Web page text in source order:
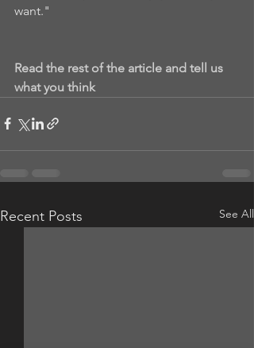
want."
Read the rest of the article and tell us
what you think
Recent Posts See All